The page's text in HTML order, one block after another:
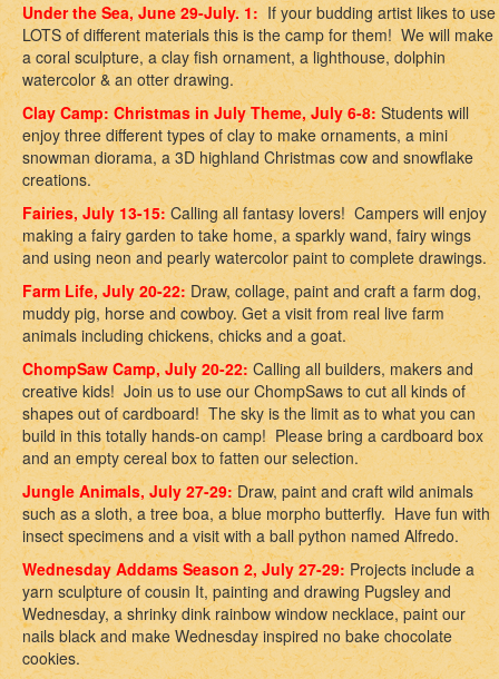
Under the Sea, June 29-July. 1:If your budding artist likes to use
LOTS of different materials this is the camp for them! We will make
a coral sculpture, a clay fish ornament, a lighthouse, dolphin
watercolor & an otter drawing.
Clay Camp: Christmas in July Theme, July 6-8:Students will
enjoy three different types of clay to make ornaments, a mini
snowman diorama, a 3D highland Christmas cow and snowflake
creations.
Fairies, July 13-15:Calling all fantasy lovers! Campers will enjoy
making a fairy garden to take home, a sparkly wand, fairy wings
and using neon and pearly watercolor paint to complete drawings.
Farm Life, July 20-22: Draw, collage, paint and craft a farm dog,
muddy pig, horse and cowboy. Get a visit from real live farm
animals including chickens, chicks and a goat.
ChompSaw Camp, July 20-22: Calling all builders, makers and
creative kids! Join us to use our ChompSaws to cut all kinds of
shapes out of cardboard! The sky is the limit as to what you can
build in this totally hands-on camp! Please bring a cardboard box
and an empty cereal box to fatten our selection.
Jungle Animals, July 27-29:Draw, paint and craft wild animals
such as a sloth, a tree boa, a blue morpho butterfly. Have fun with
insect specimens and a visit with a ball python named Alfredo.
Wednesday Addams Season 2, July 27-29:Projects include a
yarn sculpture of cousin It, painting and drawing Pugsley and
Wednesday, a shrinky dink rainbow window necklace, paint our
nails black and make Wednesday inspired no bake chocolate
cookies.